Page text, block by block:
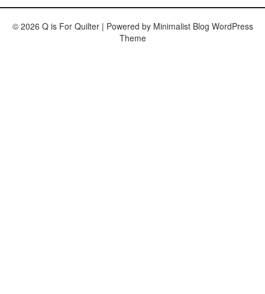
© 2026 Q is For Quilter | Powered by Minimalist Blog WordPress
Theme